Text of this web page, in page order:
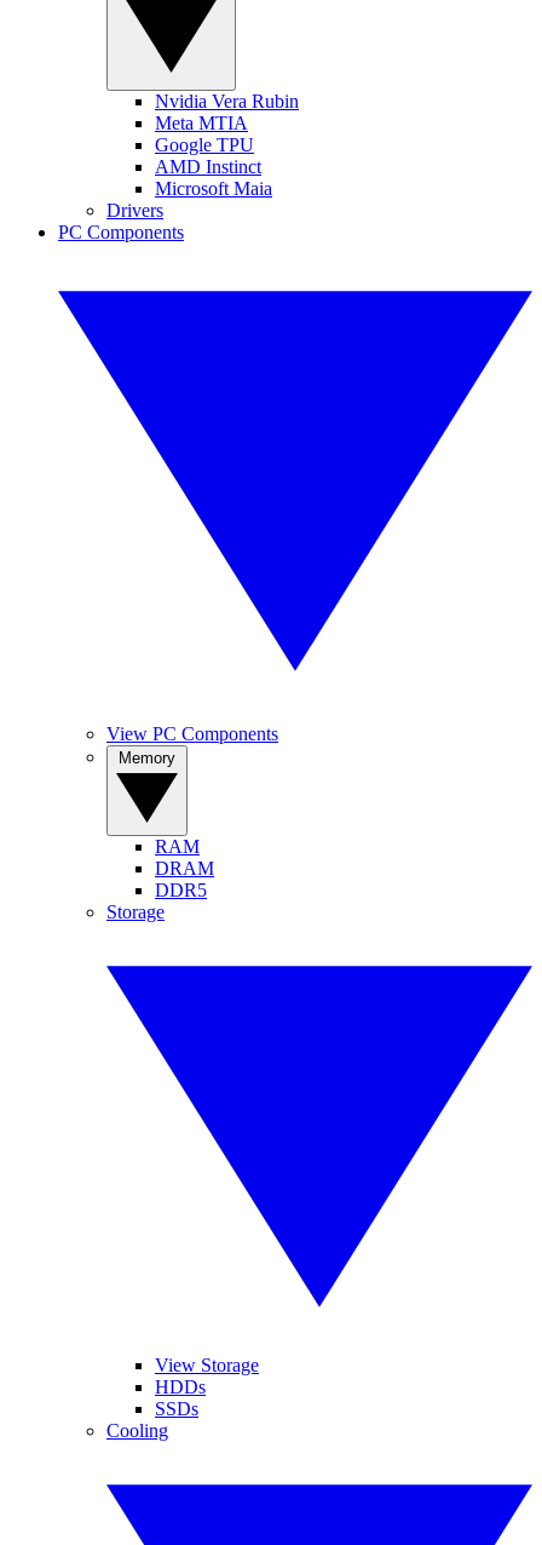
Nvidia Vera Rubin
Meta MTIA
Google TPU
AMD Instinct
Microsoft Maia
Drivers
PC Components
View PC Components
RAM
DRAM
DDR5
Storage
View Storage
HDDs
SSDs
Cooling